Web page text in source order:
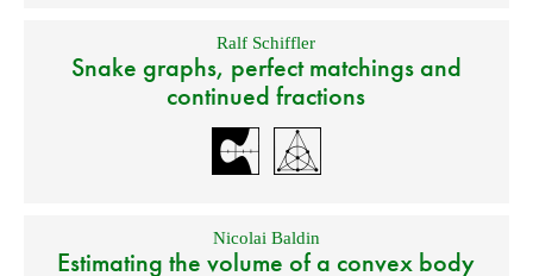
Ralf Schiffler
Snake graphs, perfect matchings and
continued fractions
Nicolai Baldin
Estimating the volume of a convex body